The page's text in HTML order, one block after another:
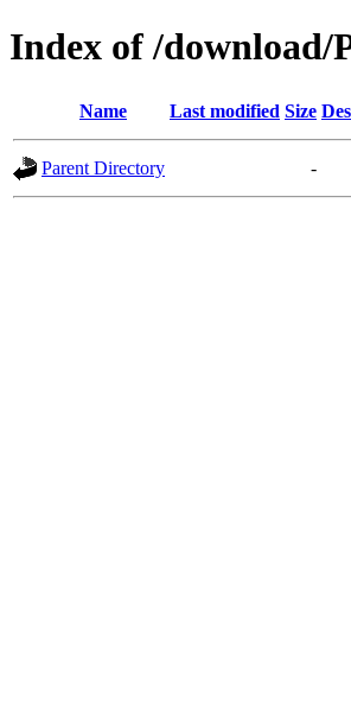
Index of /download/
Name Last modified Size
Parent Directory -